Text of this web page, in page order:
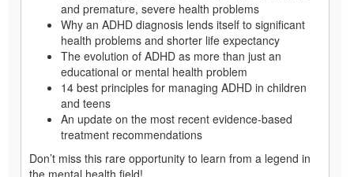
and premature, severe health problems
Why an ADHD diagnosis lends itself to significant
health problems and shorter life expectancy
The evolution of ADHD as more than just an
educational or mental health problem
14 best principles for managing ADHD in children
and teens
An update on the most recent evidence-based
treatment recommendations
Don’t miss this rare opportunity to learn from a legend in
the mental health field!